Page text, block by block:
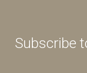
Subscribe